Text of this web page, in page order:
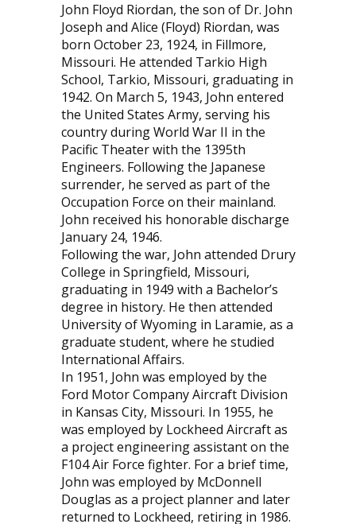
John Floyd Riordan, the son of Dr. John
Joseph and Alice (Floyd) Riordan, was
born October 23, 1924, in Fillmore,
Missouri. He attended Tarkio High
School, Tarkio, Missouri, graduating in
1942. On March 5, 1943, John entered
the United States Army, serving his
country during World War II in the
Pacific Theater with the 1395th
Engineers. Following the Japanese
surrender, he served as part of the
Occupation Force on their mainland.
John received his honorable discharge
January 24, 1946.
Following the war, John attended Drury
College in Springfield, Missouri,
graduating in 1949 with a Bachelor’s
degree in history. He then attended
University of Wyoming in Laramie, as a
graduate student, where he studied
International Affairs.
In 1951, John was employed by the
Ford Motor Company Aircraft Division
in Kansas City, Missouri. In 1955, he
was employed by Lockheed Aircraft as
a project engineering assistant on the
F104 Air Force fighter. For a brief time,
John was employed by McDonnell
Douglas as a project planner and later
returned to Lockheed, retiring in 1986.